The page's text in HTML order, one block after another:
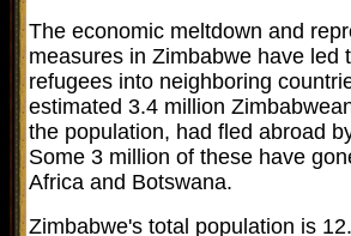
The economic meltdown and
measures in Zimbabwe have led
refugees into neighboring
estimated 3.4 million
the population, had fled abroad
Some 3 million of these have
Africa and Botswana.
Zimbabwe's total population is